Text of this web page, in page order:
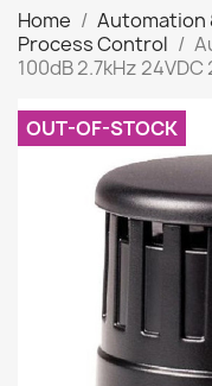
Home Automation
Process Control
100dB 2.7kHz 24VDC
OUT-OF-STOCK